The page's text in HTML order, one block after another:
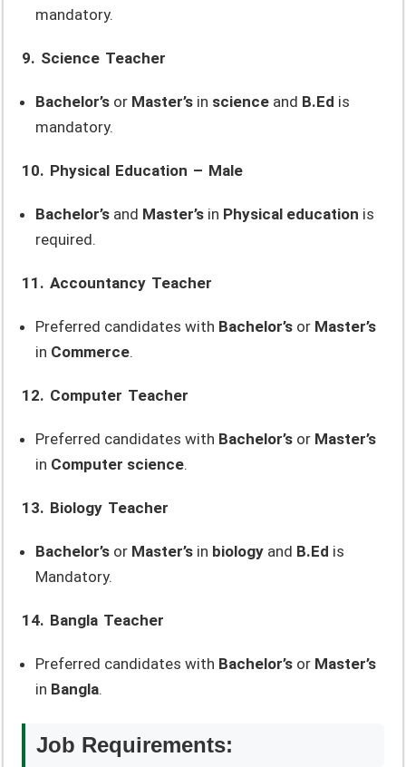
mandatory.
9. Science Teacher
Bachelor’s or Master’s in science and B.Ed is
mandatory.
10. Physical Education – Male
Bachelor’s and Master’s in Physical education is
required.
11. Accountancy Teacher
Preferred candidates with Bachelor’s or Master’s
in Commerce.
12. Computer Teacher
Preferred candidates with Bachelor’s or Master’s
in Computer science.
13. Biology Teacher
Bachelor’s or Master’s in biology and B.Ed is
Mandatory.
14. Bangla Teacher
Preferred candidates with Bachelor’s or Master’s
in Bangla.
Job Requirements: